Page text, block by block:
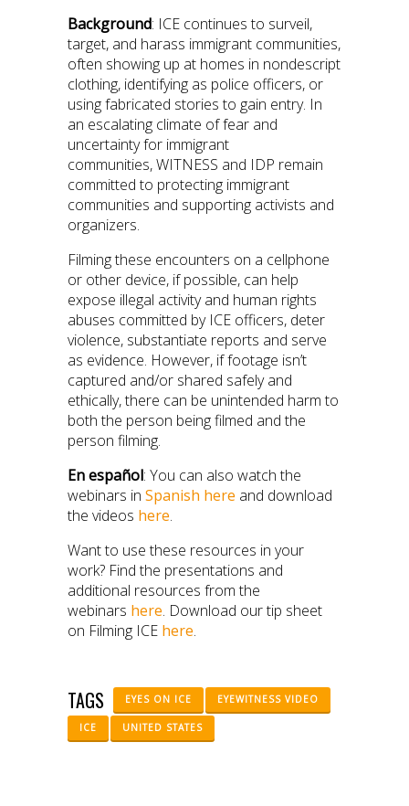
Background: ICE continues to surveil,
target, and harass immigrant communities,
often showing up at homes in nondescript
clothing, identifying as police officers, or
using fabricated stories to gain entry. In
an escalating climate of fear and
uncertainty for immigrant
communities, WITNESS and IDP remain
committed to protecting immigrant
communities and supporting activists and
organizers.
Filming these encounters on a cellphone
or other device, if possible, can help
expose illegal activity and human rights
abuses committed by ICE officers, deter
violence, substantiate reports and serve
as evidence. However, if footage isn’t
captured and/or shared safely and
ethically, there can be unintended harm to
both the person being filmed and the
person filming.
En español: You can also watch the
webinars in Spanish here and download
the videos here.
Want to use these resources in your
work? Find the presentations and
additional resources from the
webinars here. Download our tip sheet
on Filming ICE here.
TAGS EYES ON ICE EYEWITNESS VIDEO
ICE UNITED STATES